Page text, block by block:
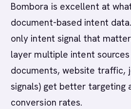
Bombora is excellent at
document-based intent
only intent signal that
layer multiple intent sources
documents, website traffic,
signals) get better targeting
conversion rates.